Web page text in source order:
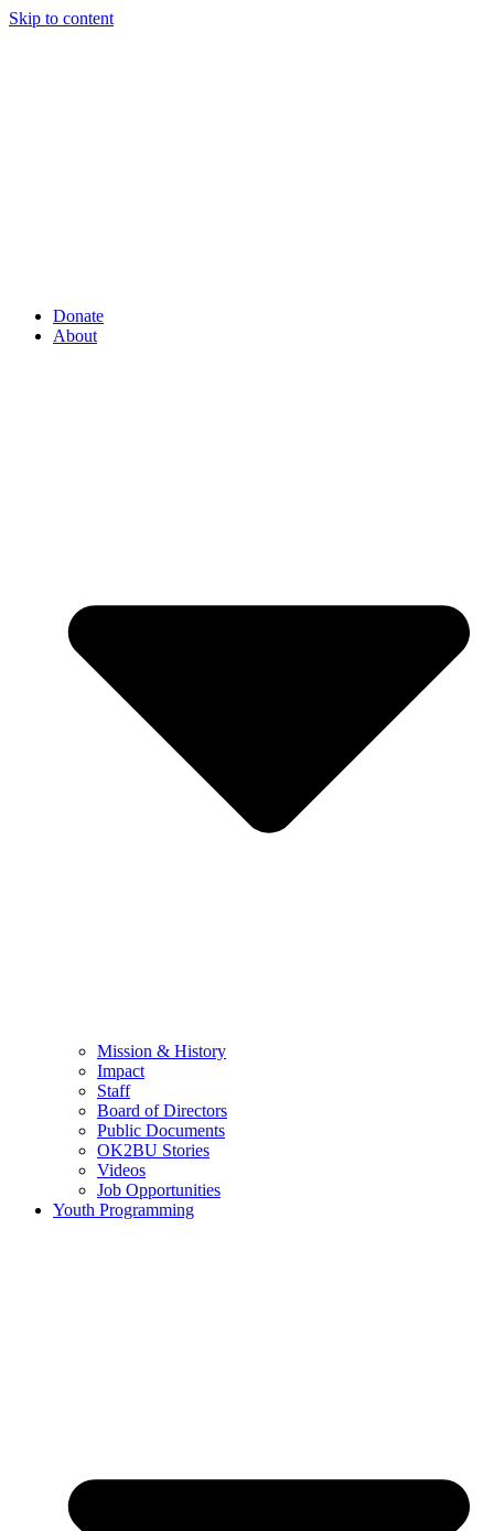
Skip to content
Donate
About
Mission & History
Impact
Staff
Board of Directors
Public Documents
OK2BU Stories
Videos
Job Opportunities
Youth Programming